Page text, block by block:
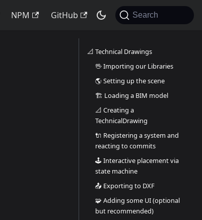
NPM GitHub Search
📐 Technical Drawings
🖖 Importing our Libraries
🌎 Setting up the scene
🏗️ Loading a BIM model
📐 Creating a
TechnicalDrawing
🔌 Registering a system and
reacting to commits
🕹️ Interactive placement via
state machine
📤 Exporting to DXF
🧩 Adding some UI (optional
but recommended)